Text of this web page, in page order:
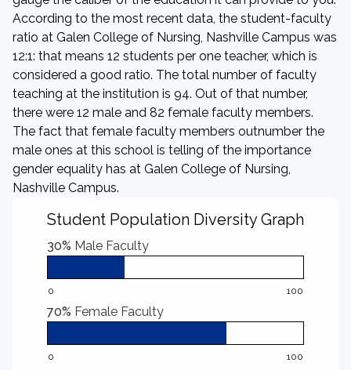
According to the most recent data, the student-faculty
ratio at Galen College of Nursing, Nashville Campus was
12:1: that means 12 students per one teacher, which is
considered a good ratio. The total number of faculty
teaching at the institution is 94. Out of that number,
there were 12 male and 82 female faculty members.
The fact that female faculty members outnumber the
male ones at this school is telling of the importance
gender equality has at Galen College of Nursing,
Nashville Campus.
Student Population Diversity Graph
30% Male Faculty
0 100
70% Female Faculty
0 100